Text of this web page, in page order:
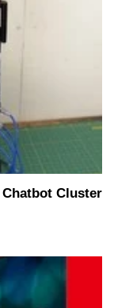
Chatbot Cluster